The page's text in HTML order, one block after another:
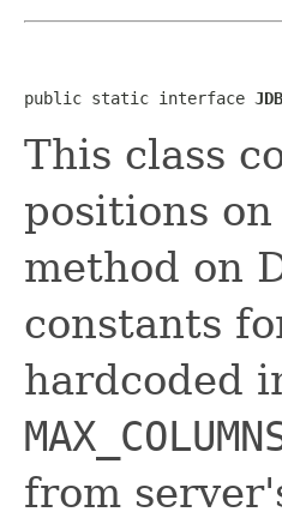
public static interface
This class
positions
method on
constants
hardcoded
from